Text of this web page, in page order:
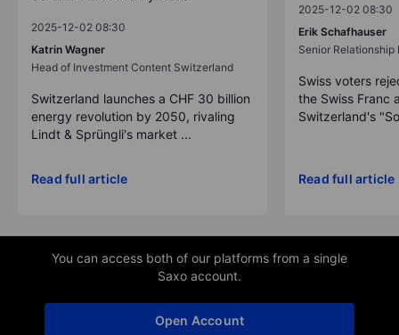
2025-12-02 08:30
Katrin Wagner
Head of Investment Content Switzerland
Switzerland launches a CHF 30 billion
energy revolution by 2050, rivaling
Lindt & Sprüngli's market ...
Read full article
2025-12-02 08:30
Erik Schafhauser
Senior Relationship
Swiss voters
the Swiss Franc
Switzerland's
Read full article
You can access both of our platforms from a single
Saxo account.
Open Account